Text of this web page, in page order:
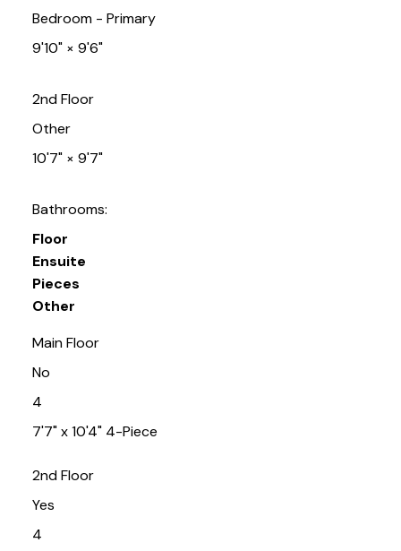
Bedroom - Primary
9'10"× 9'6"
2nd Floor
Other
10'7"× 9'7"
Bathrooms:
Floor
Ensuite
Pieces
Other
Main Floor
No
4
7'7" x 10'4" 4-Piece
2nd Floor
Yes
4